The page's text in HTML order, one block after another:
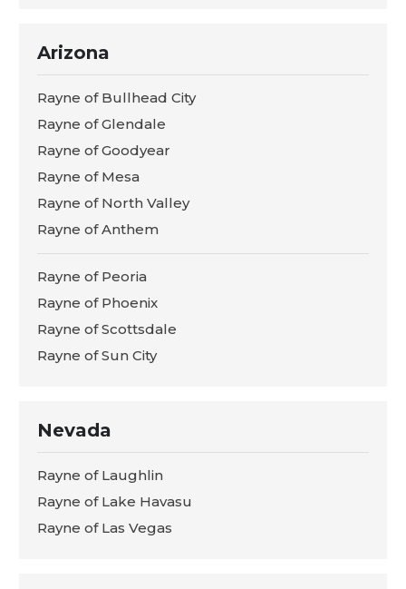
Arizona
Rayne of Bullhead City
Rayne of Glendale
Rayne of Goodyear
Rayne of Mesa
Rayne of North Valley
Rayne of Anthem
Rayne of Peoria
Rayne of Phoenix
Rayne of Scottsdale
Rayne of Sun City
Nevada
Rayne of Laughlin
Rayne of Lake Havasu
Rayne of Las Vegas